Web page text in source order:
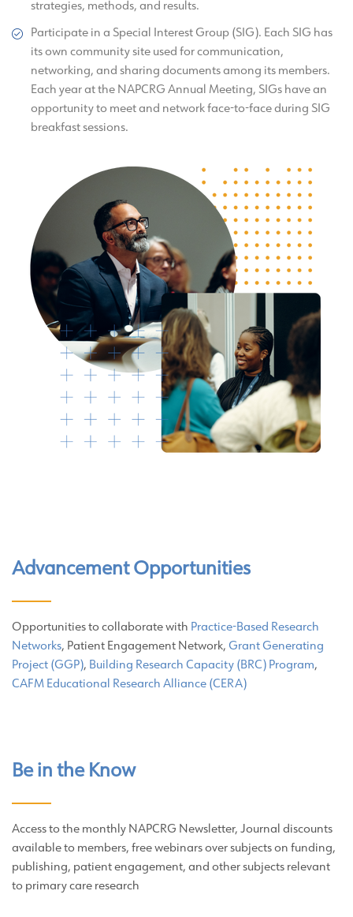
strategies, methods, and results.
Participate in a Special Interest Group (SIG). Each SIG has
its own community site used for communication,
networking, and sharing documents among its members.
Each year at the NAPCRG Annual Meeting, SIGs have an
opportunity to meet and network face-to-face during SIG
breakfast sessions.
Advancement Opportunities
Opportunities to collaborate with Practice-Based Research
Networks, Patient Engagement Network, Grant Generating
Project (GGP), Building Research Capacity (BRC) Program,
CAFM Educational Research Alliance (CERA)
Be in the Know
Access to the monthly NAPCRG Newsletter, Journal discounts
available to members, free webinars over subjects on funding,
publishing, patient engagement, and other subjects relevant
to primary care research